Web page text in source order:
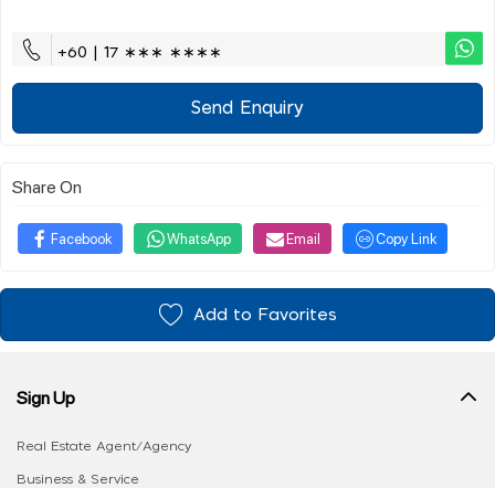
+60 | 17 ∗∗∗ ∗∗∗∗
Send Enquiry
Share On
Facebook WhatsApp Email Copy Link
Add to Favorites
Sign Up
Real Estate Agent/Agency
Business & Service